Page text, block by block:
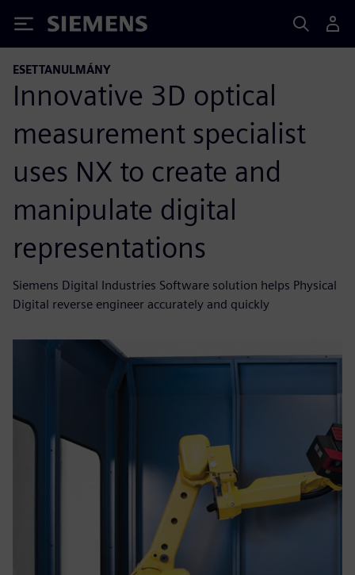
Siemens
ESETTANULMÁNY
Innovative 3D optical
measurement specialist
uses NX to create and
manipulate digital
representations
Siemens Digital Industries Software solution helps Physical
Digital reverse engineer accurately and quickly